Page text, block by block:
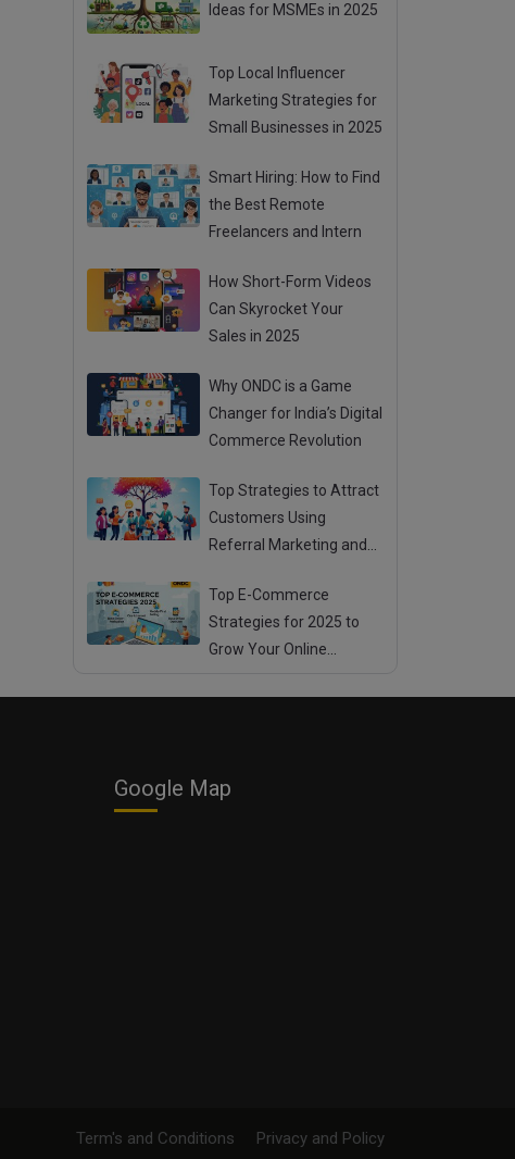
Ideas for MSMEs in 2025
Top Local Influencer
Marketing Strategies for
Small Businesses in 2025
Smart Hiring: How to Find
the Best Remote
Freelancers and Intern
How Short-Form Videos
Can Skyrocket Your
Sales in 2025
Why ONDC is a Game
Changer for India’s Digital
Commerce Revolution
Top Strategies to Attract
Customers Using
Referral Marketing and
Top E-Commerce
Strategies for 2025 to
Grow Your Online
Google Map
Term's and Conditions Privacy and Policy